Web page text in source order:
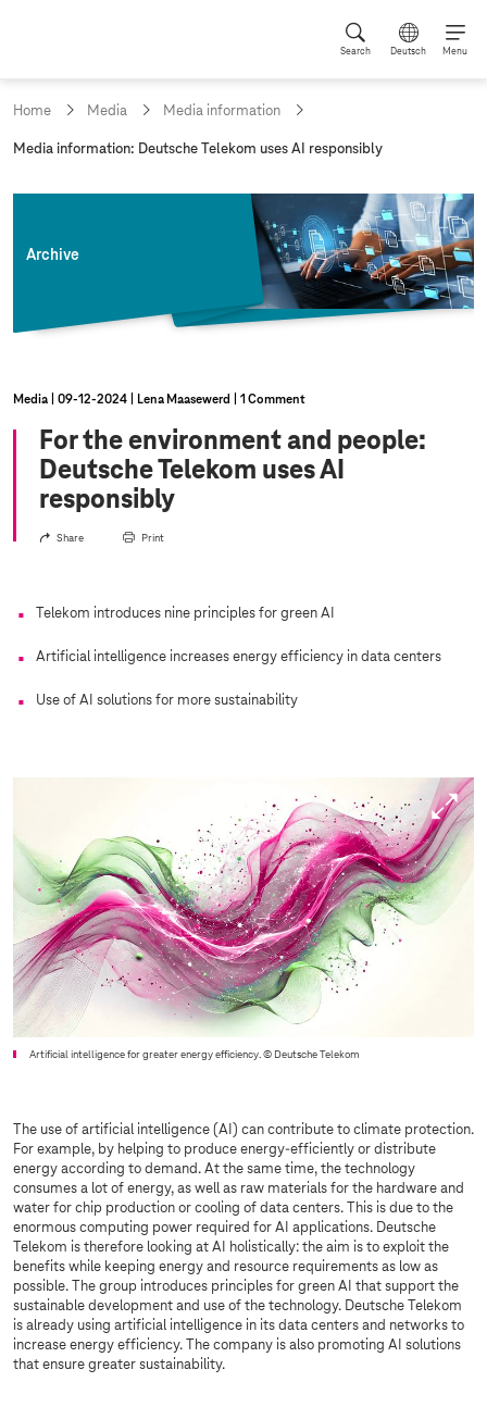
Search Deutsch Menu
Home Media Media information
c
Media information: Deutsche Telekom uses AI responsibly
Archive
Media 09‑12‑2024 Lena Maasewerd 1 Comment
For the environment and people:
Deutsche Telekom uses AI
responsibly
Share Print
Telekom introduces nine principles for green AI
Artificial intelligence increases energy efficiency in data centers
Use of AI solutions for more sustainability
Artificial intelligence for greater energy efficiency.© Deutsche Telekom
The use of artificial intelligence (AI) can contribute to climate protection.
For example, by helping to produce energy-efficiently or distribute
energy according to demand. At the same time, the technology
consumes a lot of energy, as well as raw materials for the hardware and
water for chip production or cooling of data centers. This is due to the
enormous computing power required for AI applications. Deutsche
Telekom is therefore looking at AI holistically: the aim is to exploit the
benefits while keeping energy and resource requirements as low as
possible. The group introduces principles for green AI that support the
sustainable development and use of the technology. Deutsche Telekom
is already using artificial intelligence in its data centers and networks to
increase energy efficiency. The company is also promoting AI solutions
that ensure greater sustainability.